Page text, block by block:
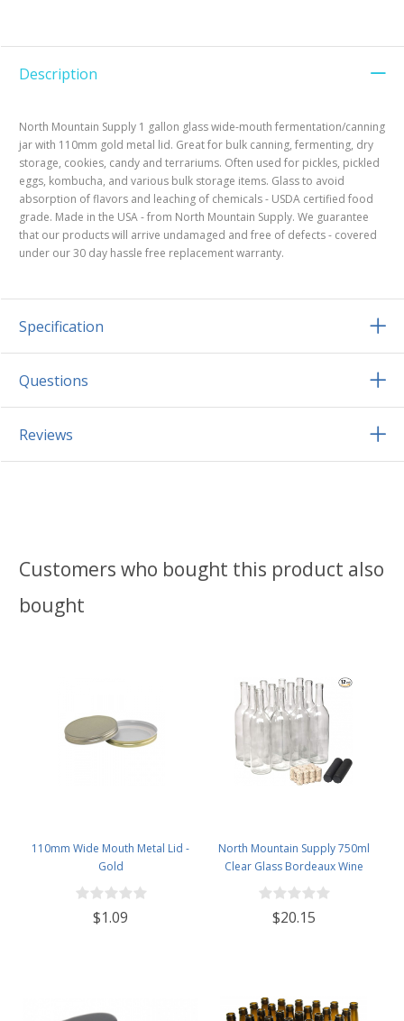
Description
North Mountain Supply 1 gallon glass wide-mouth fermentation/canning
jar with 110mm gold metal lid. Great for bulk canning, fermenting, dry
storage, cookies, candy and terrariums. Often used for pickles, pickled
eggs, kombucha, and various bulk storage items. Glass to avoid
absorption of flavors and leaching of chemicals - USDA certified food
grade. Made in the USA - from North Mountain Supply. We guarantee
that our products will arrive undamaged and free of defects - covered
under our 30 day hassle free replacement warranty.
Specification
Questions
Reviews
Customers who bought this product also
bought
110mm Wide Mouth Metal Lid -
Gold
$1.09
North Mountain Supply 750ml
Clear Glass Bordeaux Wine
Bottle Flat-Bottomed Cork Finish
- with #8 Premium Natural Corks
& PVC Shrink Capsules - Case of
$20.15